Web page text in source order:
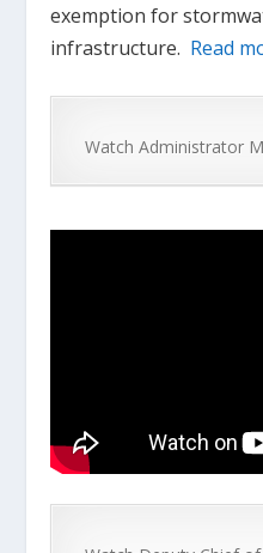
exemption for
infrastructure. Read
Watch Administrator